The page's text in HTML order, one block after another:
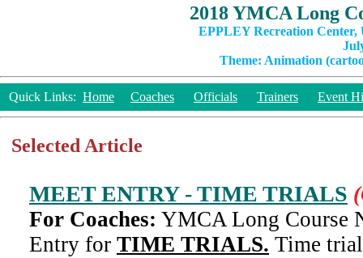
2018 YMCA Long
EPPLEY Recreation
Theme: Animation
Quick Links: Home Coaches Officials Trainers Event
Selected Article
MEET ENTRY - TIME TRIALS
For Coaches: YMCA Long Course
Entry for TIME TRIALS. Time